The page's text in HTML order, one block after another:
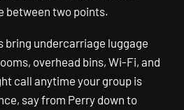
between two points.
bring undercarriage luggage
overhead bins, Wi-Fi, and
call anytime your group is
say from Perry down to